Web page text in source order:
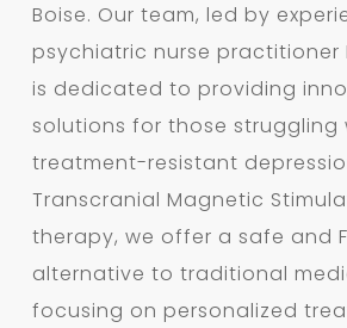
Boise. Our team, led by
psychiatric nurse practitioner
is dedicated to providing
solutions for those struggling
treatment-resistant
Transcranial Magnetic
therapy, we offer a safe and
alternative to traditional
focusing on personalized